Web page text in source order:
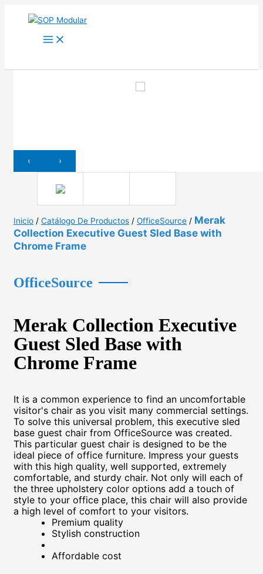
‹ ›
Inicio / Catálogo De Productos / OfficeSource / Merak
Collection Executive Guest Sled Base with
Chrome Frame
OfficeSource
Merak Collection Executive
Guest Sled Base with
Chrome Frame
It is a common experience to find an uncomfortable
visitor's chair as you visit many commercial settings.
To solve this universal problem, this executive sled
base guest chair from OfficeSource was created.
This particular guest chair is designed to be the
ideal piece of office furniture. Impress your guests
with this high quality, well supported, extremely
comfortable, and sturdy chair. Not only will each of
the three upholstery color options add a touch of
style to your office place, this chair will also provide
a high level of comfort to your visitors.
Premium quality
Stylish construction
Affordable cost